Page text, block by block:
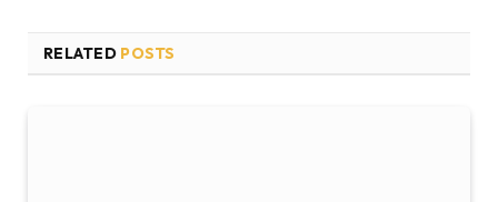
RELATED POSTS